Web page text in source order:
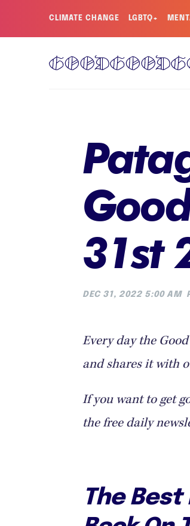
CLIMATE CHANGE LGBTQ+
31st
DEC 31, 2022 5:00 AM
Every day the
and shares it with
If you want to get
the free daily
The Best